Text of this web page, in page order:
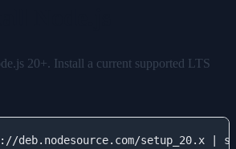
20+. Install a current supported LTS
setup_20.x |